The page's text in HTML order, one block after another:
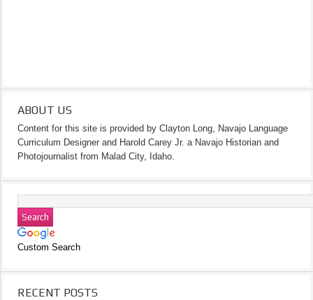
ABOUT US
Content for this site is provided by Clayton Long, Navajo Language
Curriculum Designer and Harold Carey Jr. a Navajo Historian and
Photojournalist from Malad City, Idaho.
Custom Search
RECENT POSTS